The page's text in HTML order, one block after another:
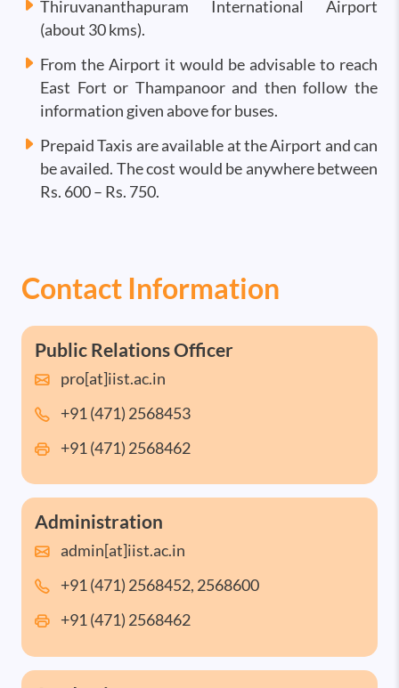
Thiruvananthapuram International Airport
(about 30 kms).
From the Airport it would be advisable to reach
East Fort or Thampanoor and then follow the
information given above for buses.
Prepaid Taxis are available at the Airport and can
be availed. The cost would be anywhere between
Rs. 600 – Rs. 750.
Contact Information
Public Relations Officer
pro[at]iist.ac.in
+91 (471) 2568453
+91 (471) 2568462
Administration
admin[at]iist.ac.in
+91 (471) 2568452, 2568600
+91 (471) 2568462